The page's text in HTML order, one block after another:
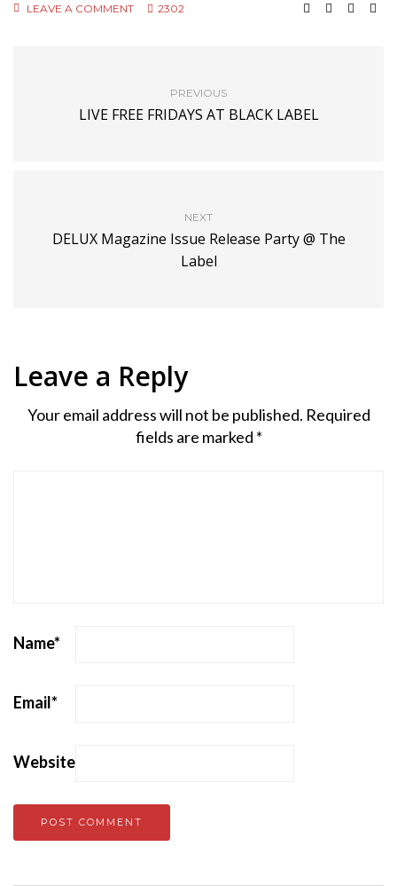
LEAVE A COMMENT 2302
PREVIOUS
LIVE FREE FRIDAYS AT BLACK LABEL
NEXT
DELUX Magazine Issue Release Party @ The
Label
Leave a Reply
Your email address will not be published. Required
fields are marked *
Name*
Email*
Website